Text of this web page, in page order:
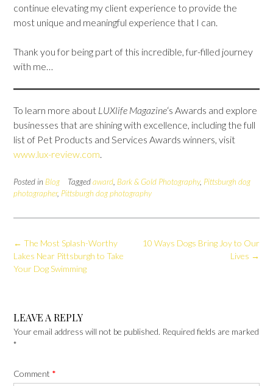
continue elevating my client experience to provide the
most unique and meaningful experience that I can.
Thank you for being part of this incredible, fur-filled journey
with me…
To learn more about LUXlife Magazine‘s Awards and explore
businesses that are shining with excellence, including the full
list of Pet Products and Services Awards winners, visit
www.lux-review.com.
Posted in Blog Taggedaward Bark & Gold Photography, Pittsburgh dog
photographer, Pittsburgh dog photography
Post
navigation
10 Ways Dogs Bring Joy to Our
Lives →
← The Most Splash-Worthy
Lakes Near Pittsburgh to Take
Your Dog Swimming
LEAVE A REPLY
Your email address will not be published. Required fields are marked
*
Comment *